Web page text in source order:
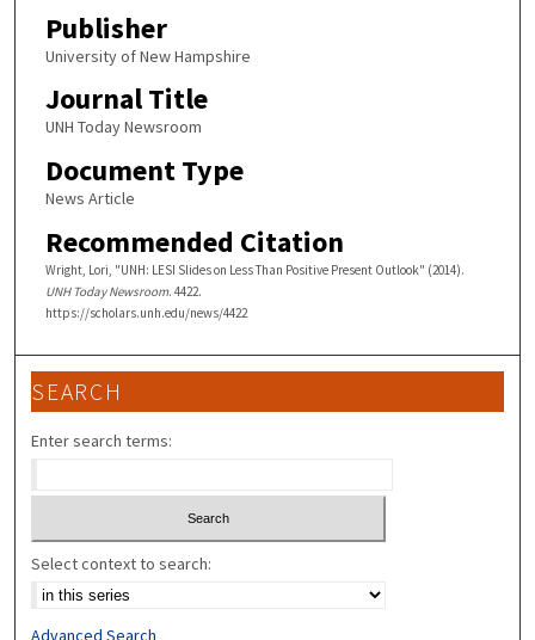
Publisher
University of New Hampshire
Journal Title
UNH Today Newsroom
Document Type
News Article
Recommended Citation
Wright, Lori, "UNH: LESI Slides on Less Than Positive Present Outlook" (2014).
UNH Today Newsroom. 4422.
https://scholars.unh.edu/news/4422
SEARCH
Enter search terms:
Select context to search:
Advanced Search